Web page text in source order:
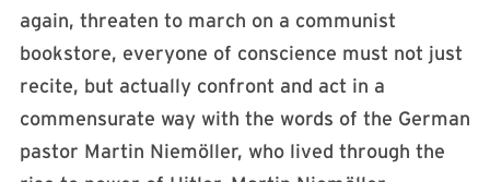
again, threaten to march on a communist
bookstore, everyone of conscience must not just
recite, but actually confront and act in a
commensurate way with the words of the German
pastor Martin Niemöller, who lived through the